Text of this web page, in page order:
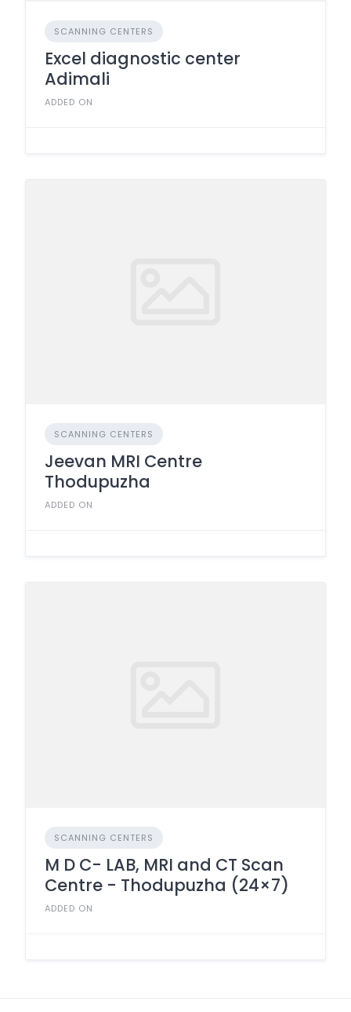
SCANNING CENTERS
Excel diagnostic center
Adimali
ADDED ON
SCANNING CENTERS
Jeevan MRI Centre
Thodupuzha
ADDED ON
SCANNING CENTERS
M D C- LAB, MRI and CT Scan
Centre - Thodupuzha (24×7)
ADDED ON